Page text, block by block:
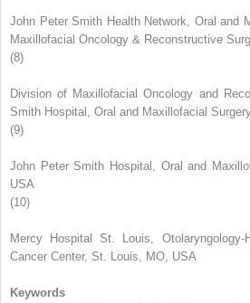
John Peter Smith Health Network, Oral and
Maxillofacial Oncology & Reconstructive
(8)
Division of Maxillofacial Oncology and
Smith Hospital, Oral and Maxillofacial
(9)
John Peter Smith Hospital, Oral and
USA
(10)
Mercy Hospital St. Louis,
Cancer Center, St. Louis, MO, USA
Keywords